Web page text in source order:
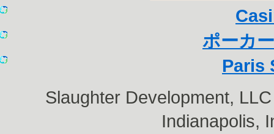
ポーカ
Paris
Slaughter Development,